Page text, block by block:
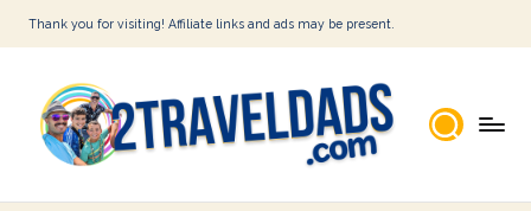
Skip
content
Thank you for visiting! Affiliate links and ads may be present.